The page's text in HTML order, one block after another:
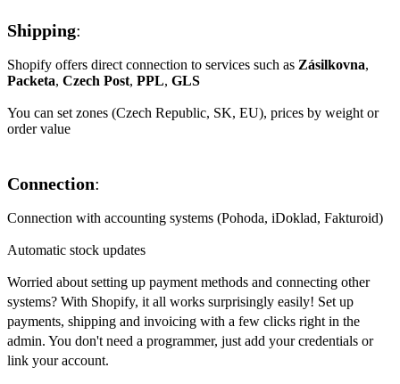
Shipping:
Shopify offers direct connection to services such as Zásilkovna,
Packeta, Czech Post, PPL, GLS
You can set zones (Czech Republic, SK, EU), prices by weight or
order value
Connection:
Connection with accounting systems (Pohoda, iDoklad, Fakturoid)
Automatic stock updates
Worried about setting up payment methods and connecting other
systems? With Shopify, it all works surprisingly easily! Set up
payments, shipping and invoicing with a few clicks right in the
admin. You don't need a programmer, just add your credentials or
link your account.